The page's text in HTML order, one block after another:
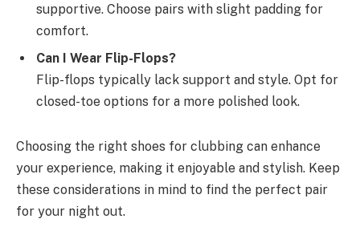
supportive. Choose pairs with slight padding for
comfort.
Can I Wear Flip-Flops?
Flip-flops typically lack support and style. Opt for
closed-toe options for a more polished look.
Choosing the right shoes for clubbing can enhance
your experience, making it enjoyable and stylish. Keep
these considerations in mind to find the perfect pair
for your night out.